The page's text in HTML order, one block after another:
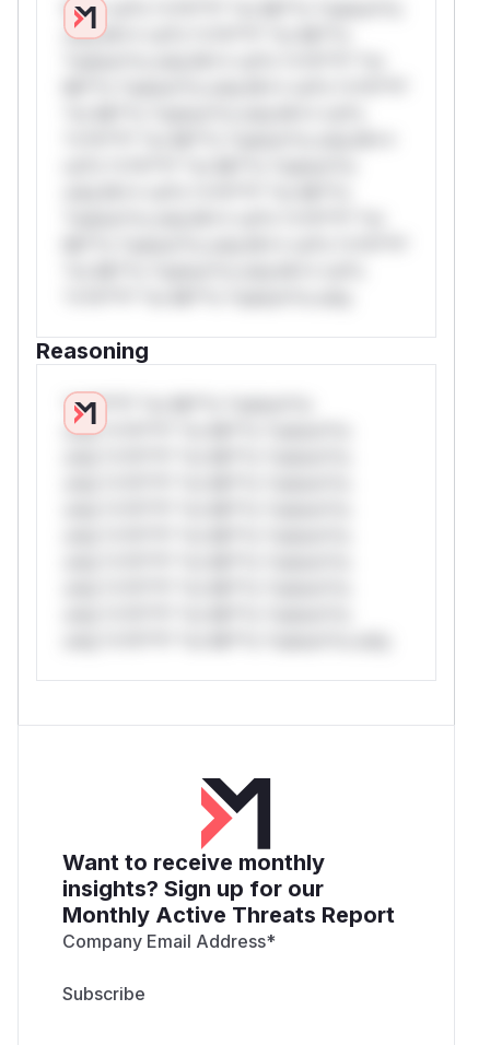
W** rul*s *v*il**l* *or Mi**o *ustom*rs
only.W** rul*s *v*il**l* *or Mi**o
Reasoning
*v*il**l* *or Mi**o *ustom*rs
only.*v*il**l* *or Mi**o *ustom*rs
Want to receive monthly
insights? Sign up for our
Monthly Active Threats Report
Company Email Address*